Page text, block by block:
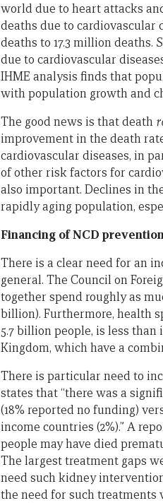
world due to heart attacks
deaths due to cardiovascular
deaths to 17.3 million
due to cardiovascular
IHME analysis finds that
with population growth and
The good news is that death
improvement in the death
cardiovascular diseases, in
of other risk factors for
also important. Declines in
rapidly aging population,
Financing of NCD
There is a clear need for an
general. The Council on
together spend roughly as
billion). Furthermore, health
5.7 billion people, is less than
Kingdom, which have a
There is particular need to
states that “there was a
(18% reported no funding)
income countries (2%).” A
people may have died
The largest treatment gaps
need such kidney
the need for such treatments